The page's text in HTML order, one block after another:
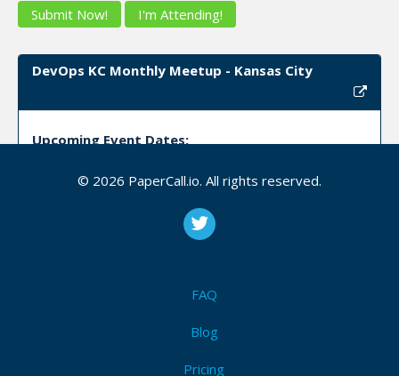
Submit Now! I'm Attending!
DevOps KC Monthly Meetup - Kansas City
Upcoming Event Dates:
Continuous_integration,Continuous_delivery,
Automation,Culture
DevOps, Automation & MLOps Online - Online
© 2026 PaperCall.io. All rights reserved.
FAQ
Blog
Pricing